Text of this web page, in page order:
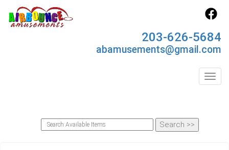
203-626-5684
abamusements@gmail.com